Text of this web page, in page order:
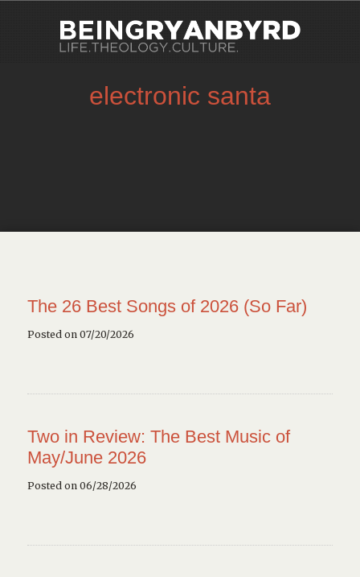
electronic santa
The 26 Best Songs of 2026 (So Far)
Posted on 07/20/2026
Two in Review: The Best Music of
May/June 2026
Posted on 06/28/2026